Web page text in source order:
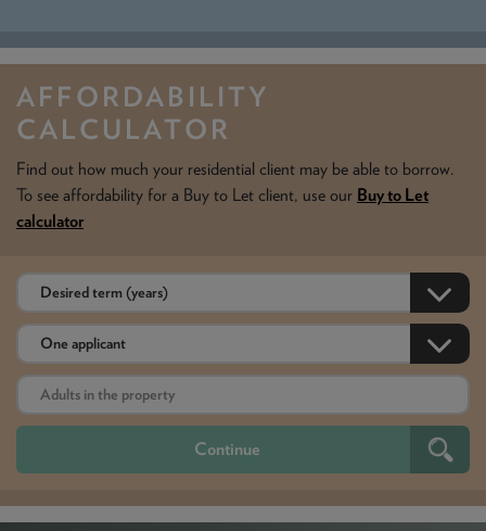
AFFORDABILITY
CALCULATOR
Find out how much your residential client may be able to borrow.
To see affordability for a Buy to Let client, use our Buy to Let
calculator